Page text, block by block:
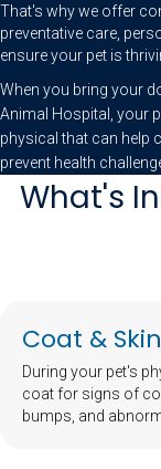
That's why we offer
preventative care,
ensure your pet is
When you bring your
Animal Hospital, your
physical that can help
prevent health
What's
Coat & Skin
During your pet's
coat for signs of
bumps, and